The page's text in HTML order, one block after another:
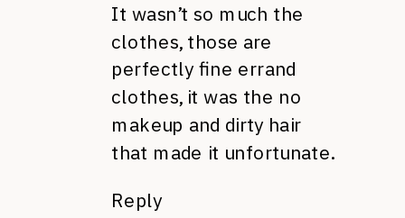
It wasn’t so much the
clothes, those are
perfectly fine errand
clothes, it was the no
makeup and dirty hair
that made it unfortunate.
Reply